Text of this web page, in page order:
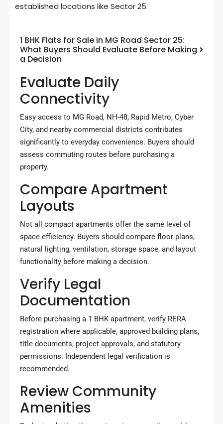
established locations like Sector 25.
1 BHK Flats for Sale in MG Road Sector 25:
What Buyers Should Evaluate Before Making
a Decision
Evaluate Daily
Connectivity
Easy access to MG Road, NH-48, Rapid Metro, Cyber
City, and nearby commercial districts contributes
significantly to everyday convenience. Buyers should
assess commuting routes before purchasing a
property.
Compare Apartment
Layouts
Not all compact apartments offer the same level of
space efficiency. Buyers should compare floor plans,
natural lighting, ventilation, storage space, and layout
functionality before making a decision.
Verify Legal
Documentation
Before purchasing a 1 BHK apartment, verify RERA
registration where applicable, approved building plans,
title documents, project approvals, and statutory
permissions. Independent legal verification is
recommended.
Review Community
Amenities